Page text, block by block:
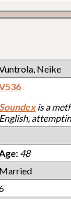
Neike
Soundexis a
English,
Age: 48
Married